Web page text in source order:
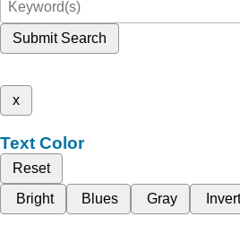
Submit Search
x
Text Color
Reset
Bright
Blues Gray